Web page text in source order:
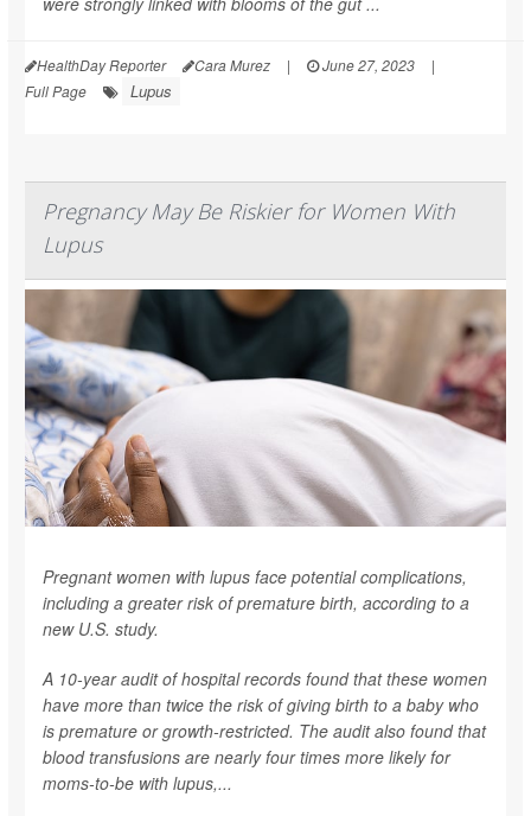
HealthDay Reporter Cara Murez | June 27, 2023
|
Full Page
Lupus
Pregnancy May Be Riskier for Women With
Lupus
Pregnant women with lupus face potential complications,
including a greater risk of premature birth, according to a
new U.S. study.
A 10-year audit of hospital records found that these women
have more than twice the risk of giving birth to a baby who
is premature or growth-restricted. The audit also found that
blood transfusions are nearly four times more likely for
moms-to-be with lupus,...